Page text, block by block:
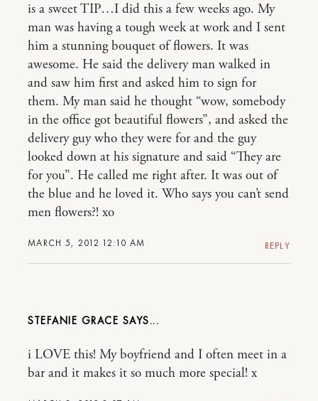
MARCH 5, 2012 12:10 AM
is a sweet TIP…I did this a few weeks ago. My
man was having a tough week at work and I sent
him a stunning bouquet of flowers. It was
awesome. He said the delivery man walked in
and saw him first and asked him to sign for
them. My man said he thought “wow, somebody
in the office got beautiful flowers”, and asked the
delivery guy who they were for and the guy
looked down at his signature and said “They are
for you”. He called me right after. It was out of
the blue and he loved it. Who says you can’t send
men flowers?! xo
REPLY
STEFANIE GRACE
i LOVE this! My boyfriend and I often meet in a
bar and it makes it so much more special! x